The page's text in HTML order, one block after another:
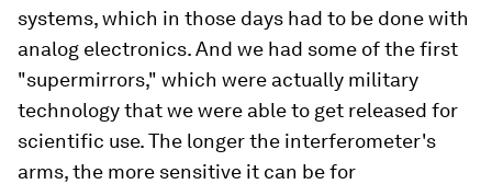
systems, which in those days had to be done with
analog electronics. And we had some of the first
"supermirrors," which were actually military
technology that we were able to get released for
scientific use. The longer the interferometer's
arms, the more sensitive it can be for